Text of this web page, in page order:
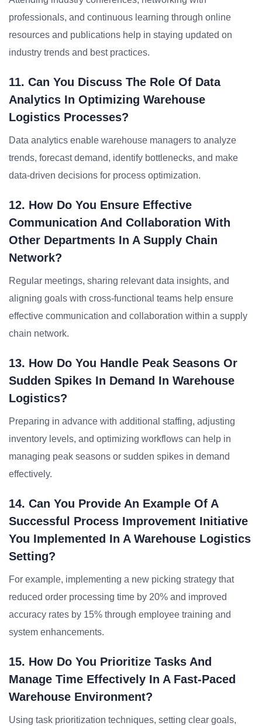
professionals, and continuous learning through online
resources and publications help in staying updated on
industry trends and best practices.
11. Can You Discuss The Role Of Data
Analytics In Optimizing Warehouse
Logistics Processes?
Data analytics enable warehouse managers to analyze
trends, forecast demand, identify bottlenecks, and make
data-driven decisions for process optimization.
12. How Do You Ensure Effective
Communication And Collaboration With
Other Departments In A Supply Chain
Network?
Regular meetings, sharing relevant data insights, and
aligning goals with cross-functional teams help ensure
effective communication and collaboration within a supply
chain network.
13. How Do You Handle Peak Seasons Or
Sudden Spikes In Demand In Warehouse
Logistics?
Preparing in advance with additional staffing, adjusting
inventory levels, and optimizing workflows can help in
managing peak seasons or sudden spikes in demand
effectively.
14. Can You Provide An Example Of A
Successful Process Improvement Initiative
You Implemented In A Warehouse Logistics
Setting?
For example, implementing a new picking strategy that
reduced order processing time by 20% and improved
accuracy rates by 15% through employee training and
system enhancements.
15. How Do You Prioritize Tasks And
Manage Time Effectively In A Fast-Paced
Warehouse Environment?
Using task prioritization techniques, setting clear goals,